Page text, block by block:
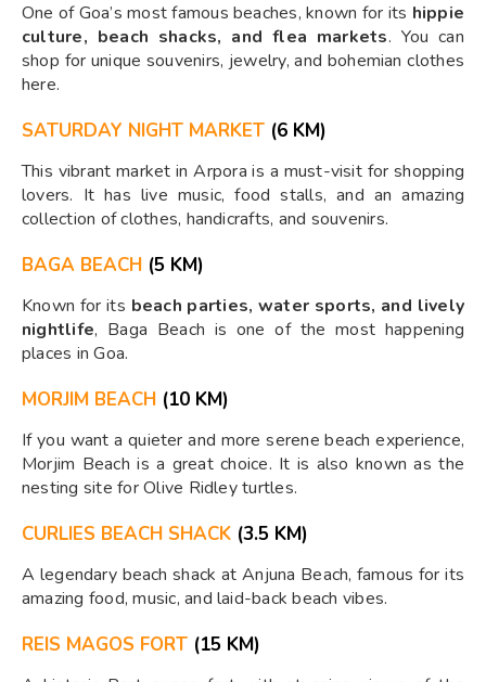
One of Goa’s most famous beaches, known for its hippie
culture, beach shacks, and flea markets. You can
shop for unique souvenirs, jewelry, and bohemian clothes
here.
SATURDAY NIGHT MARKET (6 KM)
This vibrant market in Arpora is a must-visit for shopping
lovers. It has live music, food stalls, and an amazing
collection of clothes, handicrafts, and souvenirs.
BAGA BEACH (5 KM)
Known for its beach parties, water sports, and lively
nightlife, Baga Beach is one of the most happening
places in Goa.
MORJIM BEACH (10 KM)
If you want a quieter and more serene beach experience,
Morjim Beach is a great choice. It is also known as the
nesting site for Olive Ridley turtles.
CURLIES BEACH SHACK (3.5 KM)
A legendary beach shack at Anjuna Beach, famous for its
amazing food, music, and laid-back beach vibes.
REIS MAGOS FORT (15 KM)